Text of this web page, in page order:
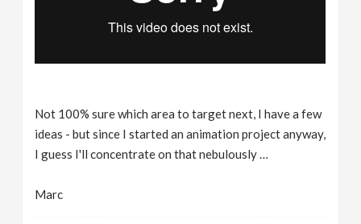
Not 100% sure which area to target next, I have a few
ideas - but since I started an animation project anyway,
I guess I'll concentrate on that nebulously …
Marc